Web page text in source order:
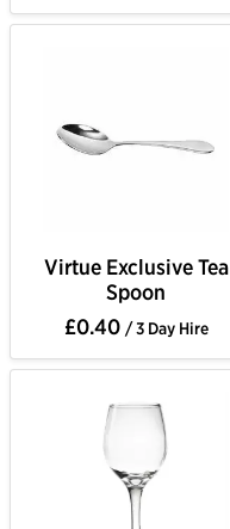
Virtue Exclusive Tea
Spoon
£0.40 / 3 Day Hire